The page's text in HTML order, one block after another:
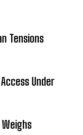
Tensions
Under